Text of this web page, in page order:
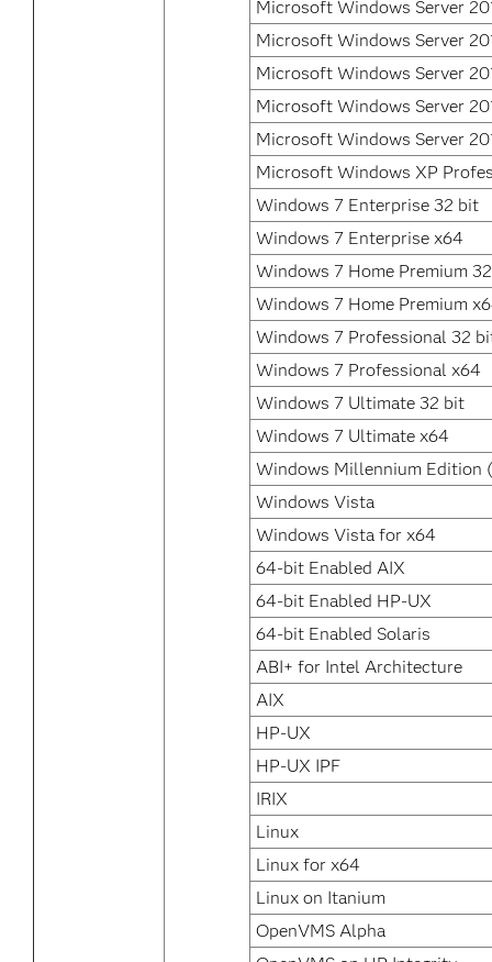
Microsoft Windows Server
Microsoft Windows Server
Microsoft Windows Server
Microsoft Windows Server
Microsoft Windows Server
Microsoft Windows XP
Windows 7 Enterprise 32 bit
Windows 7 Enterprise x64
Windows 7 Home Premium
Windows 7 Home Premium
Windows 7 Professional 32
Windows 7 Professional x64
Windows 7 Ultimate 32 bit
Windows 7 Ultimate x64
Windows Millennium Edition
Windows Vista
Windows Vista for x64
64-bit Enabled AIX
64-bit Enabled HP-UX
64-bit Enabled Solaris
ABI+ for Intel Architecture
AIX
HP-UX
HP-UX IPF
IRIX
Linux
Linux for x64
Linux on Itanium
OpenVMS Alpha